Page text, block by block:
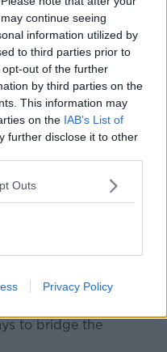
continue seeing
information utilized by
to third parties prior to
out of the further
by third parties on the
This information may
on the IAB’s List of
further disclose it to other
Outs
Privacy Policy
#ClimateAction
#ParisAgreement
& what can be
this data viz ðŸ‘‡
from the private
to bridge the